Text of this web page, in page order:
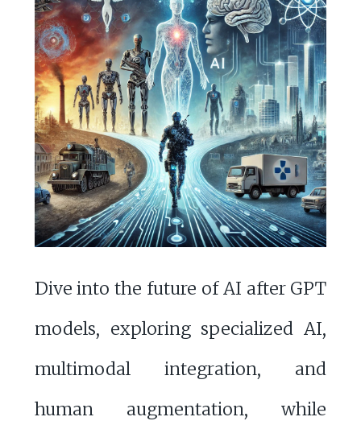
Dive into the future of AI after GPT
models, exploring specialized AI,
multimodal integration, and
human augmentation, while